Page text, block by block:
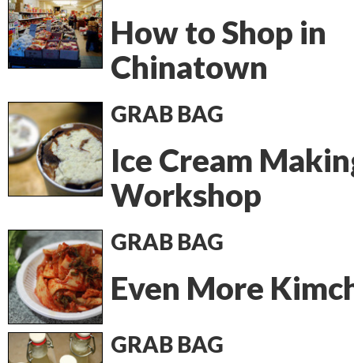
How to Shop in
Chinatown
GRAB BAG
Ice Cream
Workshop
GRAB BAG
Even More
GRAB BAG